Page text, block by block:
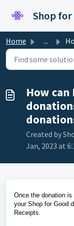
Home ... How
How can
Created by
Jan, 2023 at
Once the donation
your Shop for Good
Receipts.